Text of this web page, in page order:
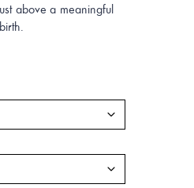
above a meaningful